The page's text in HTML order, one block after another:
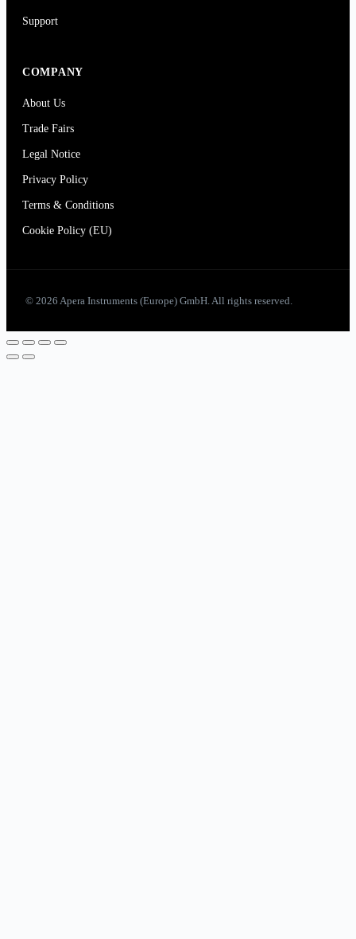
Support
COMPANY
About Us
Trade Fairs
Legal Notice
Privacy Policy
Terms & Conditions
Cookie Policy (EU)
© 2026 Apera Instruments (Europe) GmbH. All rights reserved.